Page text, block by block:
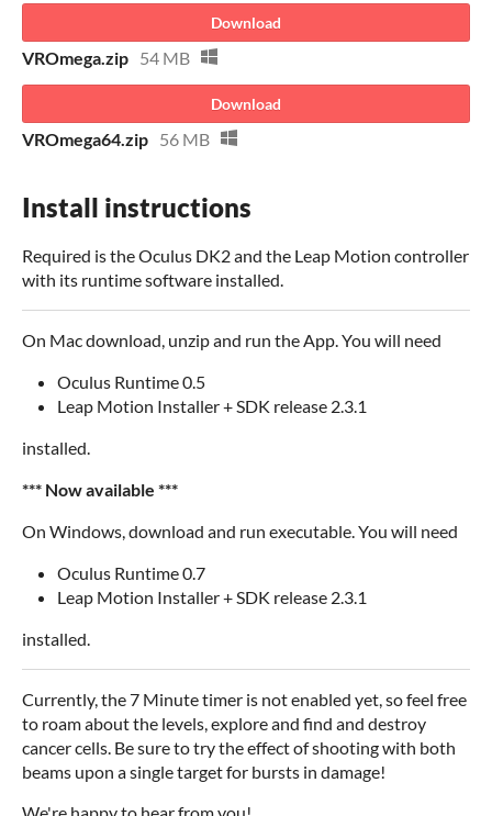
Download
VROmega.zip 54 MB
Download
VROmega64.zip 56 MB
Install instructions
Required is the Oculus DK2 and the Leap Motion controller
with its runtime software installed.
On Mac download, unzip and run the App. You will need
Oculus Runtime 0.5
Leap Motion Installer + SDK release 2.3.1
installed.
*** Now available ***
On Windows, download and run executable. You will need
Oculus Runtime 0.7
Leap Motion Installer + SDK release 2.3.1
installed.
Currently, the 7 Minute timer is not enabled yet, so feel free
to roam about the levels, explore and find and destroy
cancer cells. Be sure to try the effect of shooting with both
beams upon a single target for bursts in damage!